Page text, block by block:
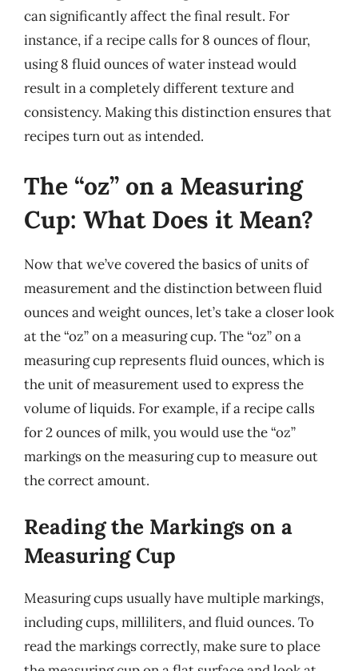
can significantly affect the final result. For
instance, if a recipe calls for 8 ounces of flour,
using 8 fluid ounces of water instead would
result in a completely different texture and
consistency. Making this distinction ensures that
recipes turn out as intended.
The “oz” on a Measuring
Cup: What Does it Mean?
Now that we’ve covered the basics of units of
measurement and the distinction between fluid
ounces and weight ounces, let’s take a closer look
at the “oz” on a measuring cup. The “oz” on a
measuring cup represents fluid ounces, which is
the unit of measurement used to express the
volume of liquids. For example, if a recipe calls
for 2 ounces of milk, you would use the “oz”
markings on the measuring cup to measure out
the correct amount.
Reading the Markings on a
Measuring Cup
Measuring cups usually have multiple markings,
including cups, milliliters, and fluid ounces. To
read the markings correctly, make sure to place